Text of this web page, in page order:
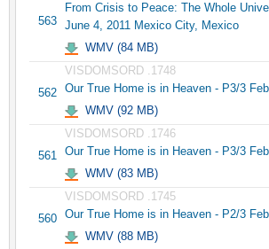
563
From Crisis to Peace: The Whole
June 4, 2011 Mexico City, Mexico
WMV (84 MB)
562
VISDOMSORD .1748
Our True Home is in Heaven - P3/3
WMV (92 MB)
561
VISDOMSORD .1746
Our True Home is in Heaven - P3/3
WMV (83 MB)
560
VISDOMSORD .1745
Our True Home is in Heaven - P2/3
WMV (88 MB)